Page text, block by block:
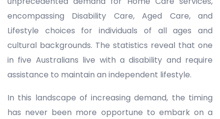
encompassing Disability Care, Aged Care, and
Lifestyle choices for individuals of all ages and
cultural backgrounds. The statistics reveal that one
in five Australians live with a disability and require
assistance to maintain an independent lifestyle.
In this landscape of increasing demand, the timing
has never been more opportune to embark on a